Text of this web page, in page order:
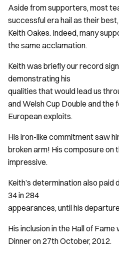
Aside from supporters, most
successful era hail as their
Keith Oakes. Indeed, many
the same acclamation.
Keith was briefly our record
demonstrating his
qualities that would lead us
and Welsh Cup Double and the
European exploits.
His iron-like commitment saw
broken arm! His composure on
impressive.
Keith’s determination also paid
34 in 284
appearances, until his
His inclusion in the Hall of
Dinner on 27th October, 2012.